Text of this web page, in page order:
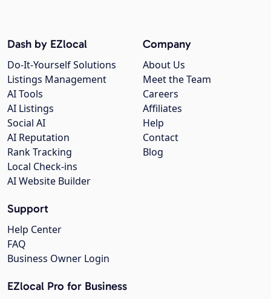
Company
About Us
Meet the Team
Careers
Affiliates
Help
Contact
Blog
Dash by EZlocal
Do-It-Yourself Solutions
Listings Management
AI Tools
AI Listings
Social AI
AI Reputation
Rank Tracking
Local Check-ins
AI Website Builder
Support
Help Center
FAQ
Business Owner Login
EZlocal Pro for Business